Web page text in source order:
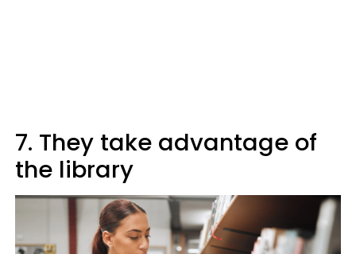
7. They take advantage of
the library